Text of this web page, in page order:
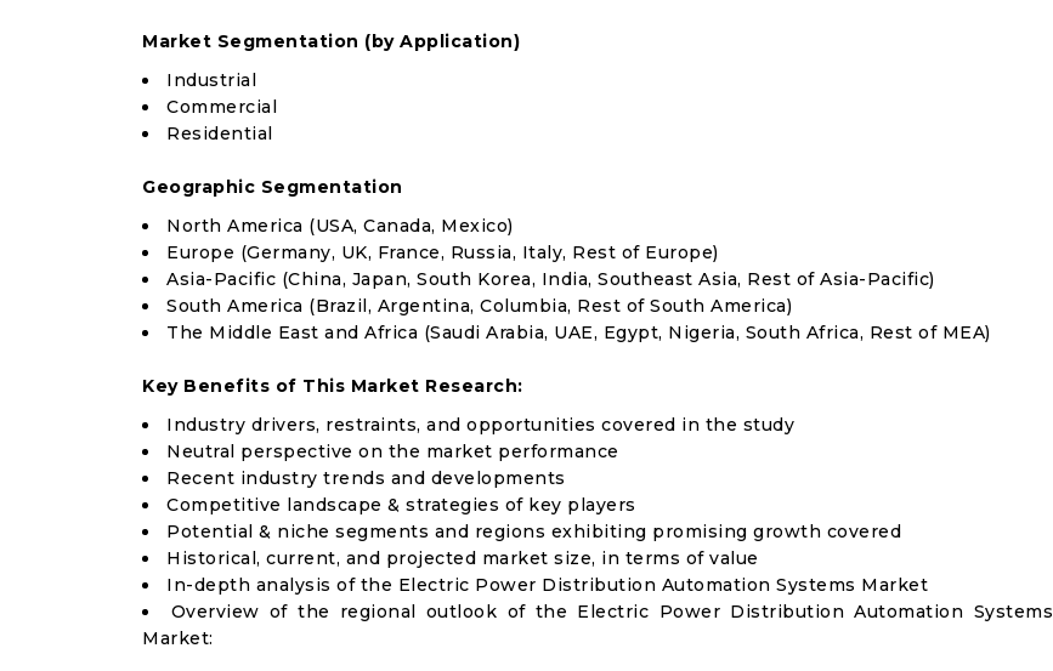
Market Segmentation (by Application)
Industrial
Commercial
Residential
Geographic Segmentation
North America (USA, Canada, Mexico)
Europe (Germany, UK, France, Russia, Italy, Rest of Europe)
Asia-Pacific (China, Japan, South Korea, India, Southeast Asia, Rest of Asia-Pacific)
South America (Brazil, Argentina, Columbia, Rest of South America)
The Middle East and Africa (Saudi Arabia, UAE, Egypt, Nigeria, South Africa, Rest of MEA)
Key Benefits of This Market Research:
Industry drivers, restraints, and opportunities covered in the study
Neutral perspective on the market performance
Recent industry trends and developments
Competitive landscape & strategies of key players
Potential & niche segments and regions exhibiting promising growth covered
Historical, current, and projected market size, in terms of value
In-depth analysis of the Electric Power Distribution Automation Systems Market
Overview of the regional outlook of the Electric Power Distribution Automation Systems
Market: